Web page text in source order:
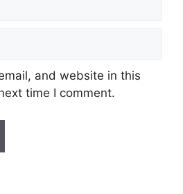
and website in this
time I comment.